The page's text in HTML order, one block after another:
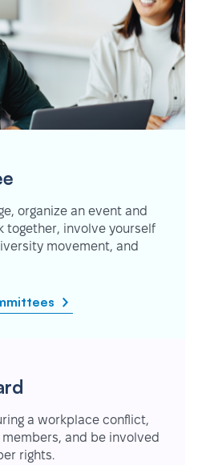
organize an event and
together, involve yourself
movement, and
a workplace conflict,
members, and be involved
rights.